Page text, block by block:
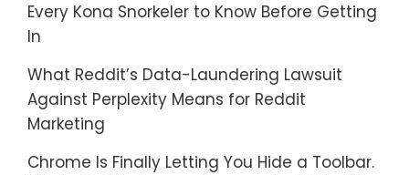
Every Kona Snorkeler to Know Before Getting
In
What Reddit’s Data-Laundering Lawsuit
Against Perplexity Means for Reddit
Marketing
Chrome Is Finally Letting You Hide a Toolbar.